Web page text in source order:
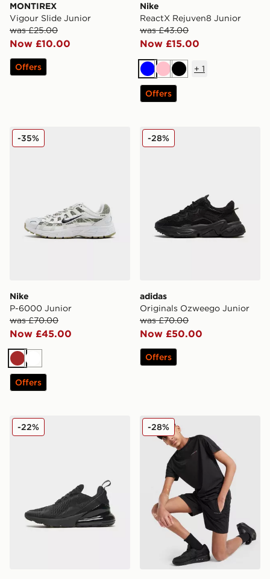
MONTIREX
Vigour Slide Junior
was £25.00
Now £10.00
Offers
Nike
ReactX Rejuven8 Junior
was £43.00
Now £15.00
BluePinkBlack
+ 1
Offers
Nike P-6000 Junior
Nike
P-6000 Junior
was £70.00
Now £45.00
-35%
BrownWhite
Offers
adidas Originals Ozweego
adidas
Originals Ozweego Junior
was £70.00
Now £50.00
-28%
Offers
Nike Air Max 270 Junior
-22% Technicals Mellizo T-Shirt/
-28%